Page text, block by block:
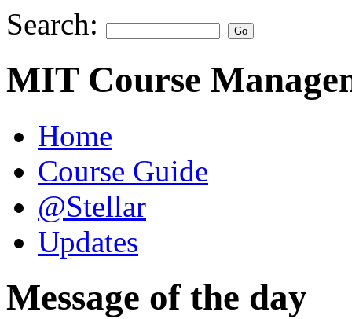
Search:
MIT Course
Home
Course Guide
@Stellar
Updates
Message of the day